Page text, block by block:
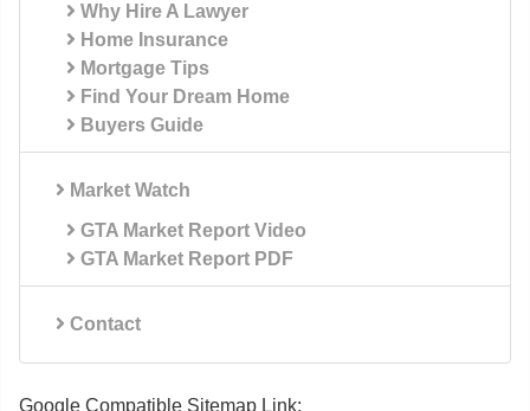
Why Hire A Lawyer
Home Insurance
Mortgage Tips
Find Your Dream Home
Buyers Guide
Market Watch
GTA Market Report Video
GTA Market Report PDF
Contact
Google Compatible Sitemap Link: